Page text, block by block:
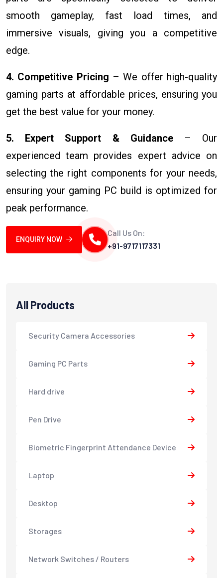
smooth gameplay, fast load times, and
immersive visuals, giving you a competitive
edge.
4. Competitive Pricing – We offer high-quality
gaming parts at affordable prices, ensuring you
get the best value for your money.
5. Expert Support & Guidance– Our
experienced team provides expert advice on
selecting the right components for your needs,
ensuring your gaming PC build is optimized for
peak performance.
ENQUIRY NOW
Call Us On:
+91-9717117331
All Products
Security Camera Accessories
Gaming PC Parts
Hard drive
Pen Drive
Biometric Fingerprint Attendance Device
Laptop
Desktop
Storages
Network Switches / Routers